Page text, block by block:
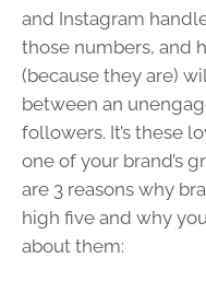
and Instagram
those numbers, and
(because they are)
between an
followers. It’s these
one of your brand’s
are 3 reasons why
high five and why
about them: